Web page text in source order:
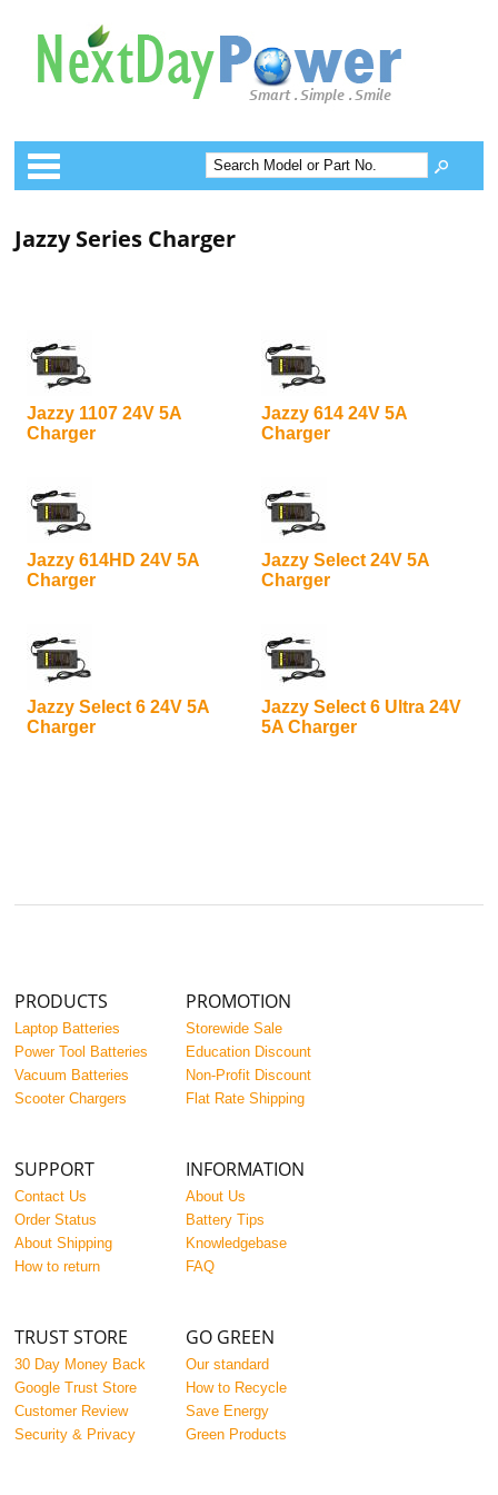
Categories
Jazzy Series Charger
Jazzy 1107 24V 5A
Charger
Jazzy 614 24V 5A
Charger
Jazzy 614HD 24V 5A
Charger
Jazzy Select 24V 5A
Charger
Jazzy Select 6 24V 5A
Charger
Jazzy Select 6 Ultra 24V
5A Charger
PRODUCTS
Laptop Batteries
Power Tool Batteries
Vacuum Batteries
Scooter Chargers
PROMOTION
Storewide Sale
Education Discount
Non-Profit Discount
Flat Rate Shipping
SUPPORT
Contact Us
Order Status
About Shipping
How to return
INFORMATION
About Us
Battery Tips
Knowledgebase
FAQ
TRUST STORE
30 Day Money Back
Google Trust Store
Customer Review
Security & Privacy
GO GREEN
Our standard
How to Recycle
Save Energy
Green Products